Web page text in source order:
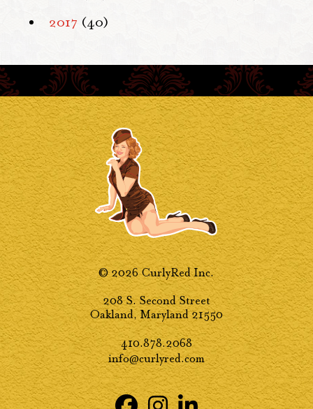
2017 (40)
© 2026 CurlyRed Inc.
208 S. Second Street
Oakland, Maryland 21550
410.878.2068
info@curlyred.com